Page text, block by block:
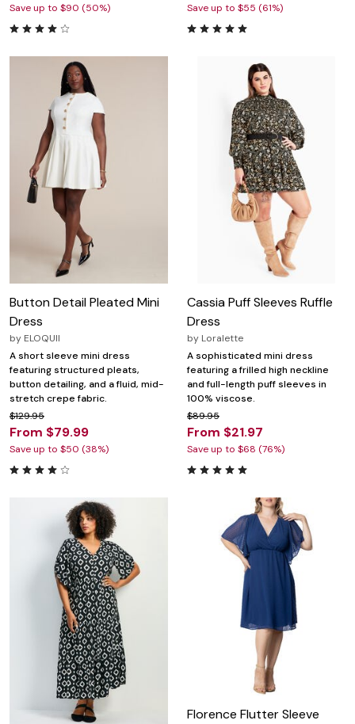
Save up to $90 (50%) Save up to $55 (61%)
Button Detail Pleated Mini
Dress
by ELOQUII
A short sleeve mini dress
featuring structured pleats,
button detailing, and a fluid, mid-
stretch crepe fabric.
$129.95
From $79.99
Save up to $50 (38%)
Cassia Puff Sleeves Ruffle
Dress
by Loralette
A sophisticated mini dress
featuring a frilled high neckline
and full-length puff sleeves in
100% viscose.
$89.95
From $21.97
Save up to $68 (76%)
Florence Flutter Sleeve